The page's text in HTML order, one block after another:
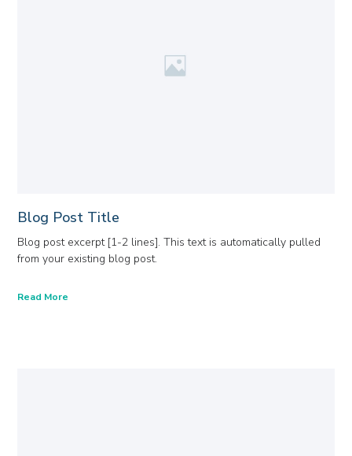
Blog Post Title
Blog post excerpt [1-2 lines]. This text is automatically pulled
from your existing blog post.
Read More